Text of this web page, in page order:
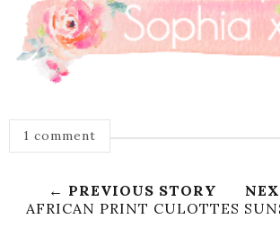
1 comment
← PREVIOUS STORY
AFRICAN PRINT CULOTTES